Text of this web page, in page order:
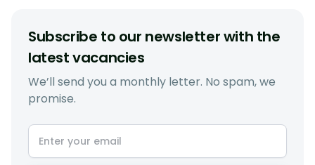
Subscribe to our newsletter with the
latest vacancies
We’ll send you a monthly letter. No spam, we
promise.